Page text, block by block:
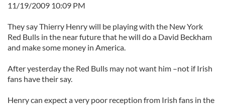
11/19/2009 10:09 PM
They say Thierry Henry will be playing with the New York
Red Bulls in the near future that he will do a David Beckham
and make some money in America.
After yesterday the Red Bulls may not want him –not if Irish
fans have their say.
Henry can expect a very poor reception from Irish fans in the